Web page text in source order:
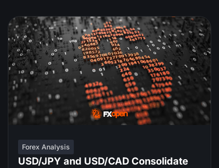
Forex Analysis
USD/JPY and USD/CAD Consolidate